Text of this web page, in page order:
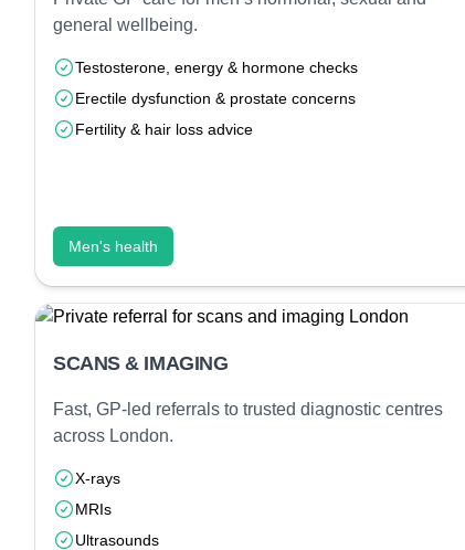
general wellbeing.
Testosterone, energy & hormone checks
Erectile dysfunction & prostate concerns
Fertility & hair loss advice
Men's health
SCANS & IMAGING
Fast, GP-led referrals to trusted diagnostic centres
across London.
X-rays
MRIs
Ultrasounds